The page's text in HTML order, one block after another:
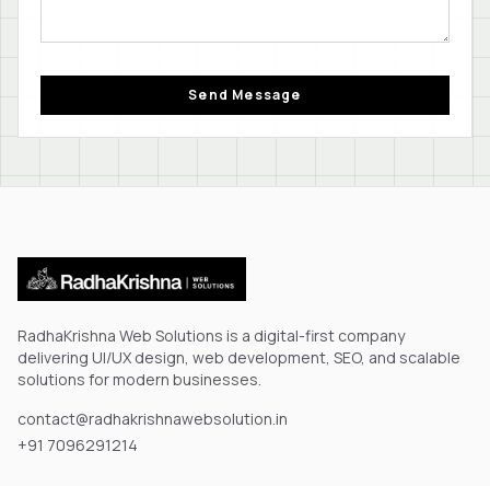
Send Message
RadhaKrishna Web Solutions is a digital-first company
delivering UI/UX design, web development, SEO, and scalable
solutions for modern businesses.
contact@radhakrishnawebsolution.in
+91 7096291214